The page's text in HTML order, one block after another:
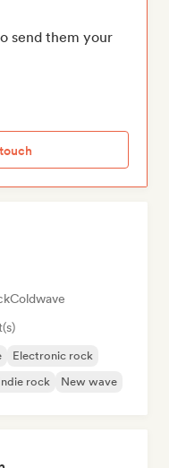
send them your
Coldwave
Electronic rock
rock New wave